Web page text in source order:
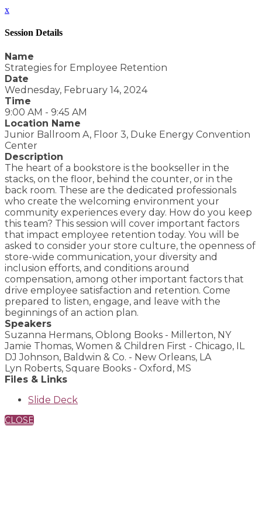
x
Session Details
Name
Strategies for Employee Retention
Date
Wednesday, February 14, 2024
Time
9:00 AM - 9:45 AM
Location Name
Junior Ballroom A, Floor 3, Duke Energy Convention
Center
Description
The heart of a bookstore is the bookseller in the
stacks, on the floor, behind the counter, or in the
back room. These are the dedicated professionals
who create the welcoming environment your
community experiences every day. How do you keep
this team? This session will cover important factors
that impact employee retention today. You will be
asked to consider your store culture, the openness of
store-wide communication, your diversity and
inclusion efforts, and conditions around
compensation, among other important factors that
drive employee satisfaction and retention. Come
prepared to listen, engage, and leave with the
beginnings of an action plan.
Speakers
Suzanna Hermans, Oblong Books - Millerton, NY
Jamie Thomas, Women & Children First - Chicago, IL
DJ Johnson, Baldwin & Co. - New Orleans, LA
Lyn Roberts, Square Books - Oxford, MS
Files & Links
Slide Deck
CLOSE